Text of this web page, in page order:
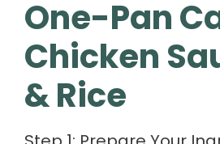
One-Pan
Chicken
& Rice